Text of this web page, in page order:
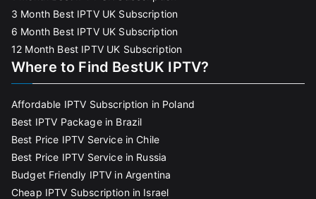
3 Month Best IPTV UK Subscription
6 Month Best IPTV UK Subscription
12 Month Best IPTV UK Subscription
Where to Find BestUK IPTV?
Affordable IPTV Subscription in Poland
Best IPTV Package in Brazil
Best Price IPTV Service in Chile
Best Price IPTV Service in Russia
Budget Friendly IPTV in Argentina
Cheap IPTV Subscription in Israel